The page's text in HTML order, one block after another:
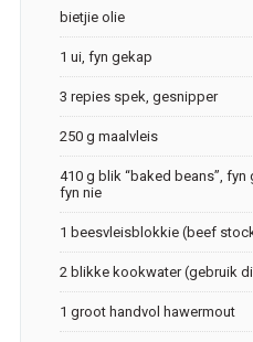
bietjie olie
1 ui, fyn gekap
3 repies spek, gesnipper
250 g maalvleis
410 g blik “baked beans”, fyn
fyn nie
1 beesvleisblokkie (beef
2 blikke kookwater (gebruik
1 groot handvol hawermout